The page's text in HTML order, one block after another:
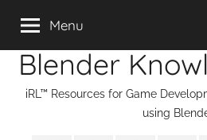
contentBlender
iRL™ Resources for Game
using
Menu